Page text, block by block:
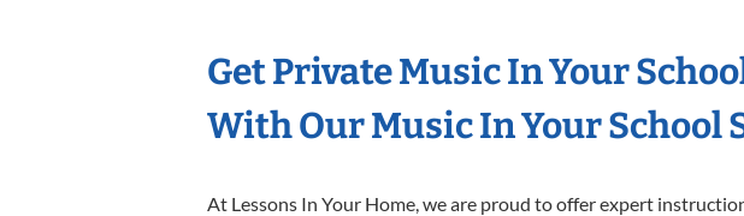
Get Private Music In Your
With Our Music In Your School
At Lessons In Your Home, we are proud to offer expert